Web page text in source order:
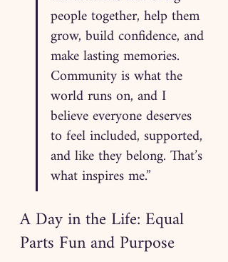
people together, help them
grow, build confidence, and
make lasting memories.
Community is what the
world runs on, and I
believe everyone deserves
to feel included, supported,
and like they belong. That’s
what inspires me.”
A Day in the Life: Equal
Parts Fun and Purpose